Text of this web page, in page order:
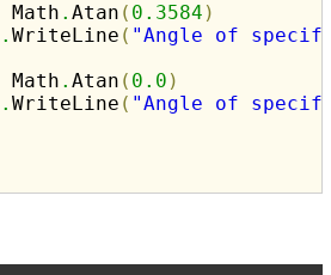
Math .Atan ( 0.3584 )
.WriteLine ( "Angle of
Math .Atan ( 0.0 )
.WriteLine ( "Angle of